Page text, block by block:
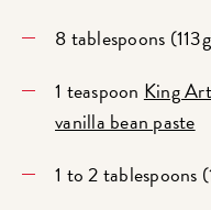
8 tablespoons
1 teaspoonKing
vanilla bean paste
1 to 2 tablespoons